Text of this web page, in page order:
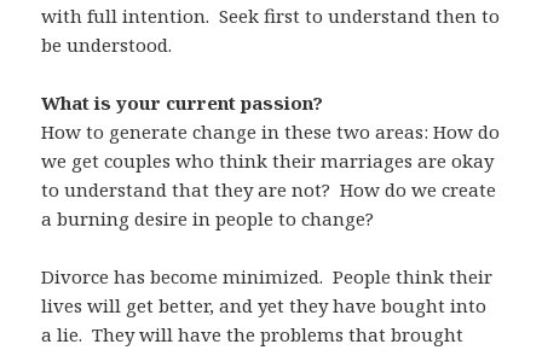
with full intention. Seek first to understand then to
be understood.
What is your current passion?
How to generate change in these two areas: How do
we get couples who think their marriages are okay
to understand that they are not? How do we create
a burning desire in people to change?
Divorce has become minimized. People think their
lives will get better, and yet they have bought into
a lie. They will have the problems that brought